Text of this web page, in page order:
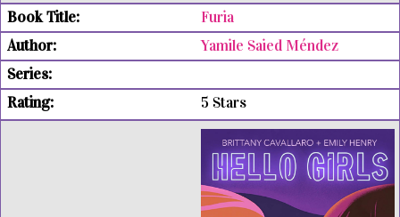
Furia
Yamile Saied Méndez
5 Stars